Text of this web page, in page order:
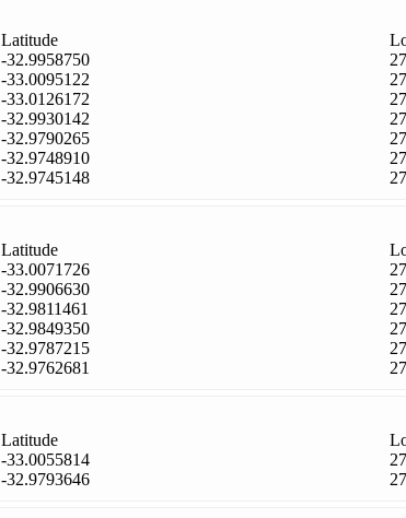
Latitude
-32.9958750
-33.0095122
-33.0126172
-32.9930142
-32.9790265
-32.9748910
-32.9745148
Latitude
-33.0071726
-32.9906630
-32.9811461
-32.9849350
-32.9787215
-32.9762681
Latitude
-33.0055814
-32.9793646